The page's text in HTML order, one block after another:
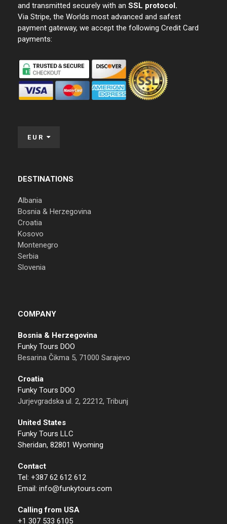
and transmitted securely with an SSL protocol.
Via Stripe, the Worlds most advanced and safest
payment gateway, we accept the following Credit Card
payments:
EUR
DESTINATIONS
Albania
Bosnia & Herzegovina
Croatia
Kosovo
Montenegro
Serbia
Slovenia
COMPANY
Bosnia & Herzegovina
Funky Tours DOO
Besarina Čikma 5, 71000 Sarajevo
Croatia
Funky Tours DOO
Jurjevgradska ul. 2, 22212, Tribunj
United States
Funky Tours LLC
Sheridan, 82801 Wyoming
Contact
Tel: +387 62 612 612
Email: info@funkytours.com
Calling from USA
+1 307 533 6105